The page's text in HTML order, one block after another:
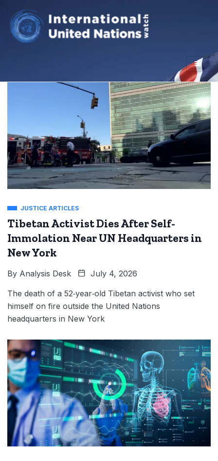
JUSTICE ARTICLES
Tibetan Activist Dies After Self-
Immolation Near UN Headquarters in
New York
By Analysis Desk July 4, 2026
The death of a 52‑year‑old Tibetan activist who set
himself on fire outside the United Nations
headquarters in New York